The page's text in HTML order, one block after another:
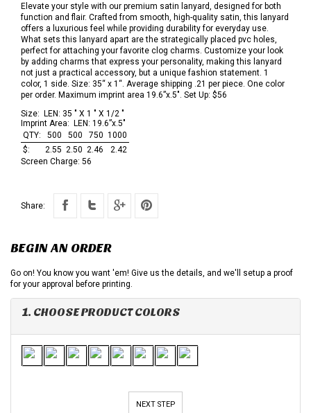
Elevate your style with our premium satin lanyard, designed for both
function and flair. Crafted from smooth, high-quality satin, this lanyard
offers a luxurious feel while providing durability for everyday use.
What sets this lanyard apart are the strategically placed pvc holes,
perfect for attaching your favorite clog charms. Customize your look
by adding charms that express your personality, making this lanyard
not just a practical accessory, but a unique fashion statement. 1
color, 1 side. Size: 35“ x 1“. Average shipping .21 per piece. One color
per order. Maximum imprint area 19.6”x.5". Set Up: $56
Size: LEN: 35 " X 1 " X 1/2 "
Imprint Area: LEN: 19.6”x.5"
QTY:
500 500 750 1000
$:
2.55 2.50 2.46
2.42
Screen Charge: 56
Share:
BEGIN AN ORDER
Go on! You know you want 'em! Give us the details, and we'll setup a proof
for your approval before printing.
1. CHOOSE PRODUCT COLORS
NEXT STEP